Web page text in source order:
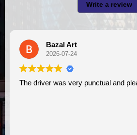
Write a review
Bazal Art
2026-07-24
The driver was very punctual and pleasant